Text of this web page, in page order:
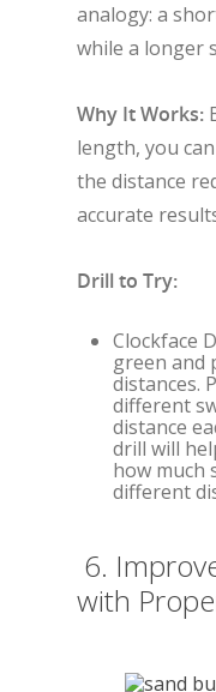
analogy: a
while a longer
Why It Works:
length, you
the distance
accurate
Drill to Try:
Clockface
green and
distances.
different
distance
drill will
how much
different
6.
with